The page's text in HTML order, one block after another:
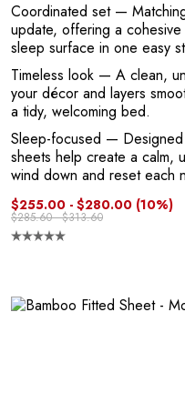
Coordinated set—
update, offering a
sleep surface in one easy
Timeless look — A clean,
your décor and layers
a tidy, welcoming bed.
Sleep-focused — Designed
sheets help create a calm,
wind down and reset each
$255.00 - $280.00 (10%)
$285.60 - $313.60